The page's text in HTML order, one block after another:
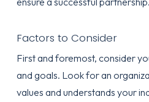
Factors to Consider
First and foremost, consider
and goals. Look for an
values and understands your